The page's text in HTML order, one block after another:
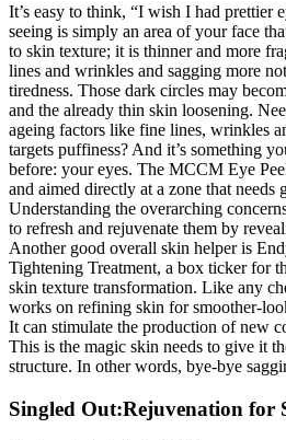
It’s easy to think, “I wish I had prettier
seeing is simply an area of your face
to skin texture; it is thinner and more
lines and wrinkles and sagging more
tiredness. Those dark circles may
and the already thin skin loosening.
ageing factors like fine lines, wrinkles
targets puffiness? And it’s something
before: your eyes. The MCCM Eye
and aimed directly at a zone that needs
Understanding the overarching
to refresh and rejuvenate them by
Another good overall skin helper is
Tightening Treatment, a box ticker for
skin texture transformation. Like any
works on refining skin for smoother-
It can stimulate the production of new
This is the magic skin needs to give it
structure. In other words, bye-bye
Singled Out:Rejuvenation for